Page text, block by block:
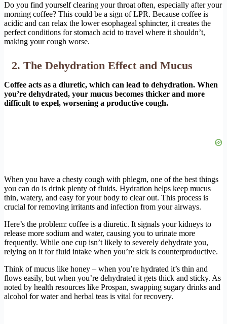
Do you find yourself clearing your throat often, especially after your
morning coffee? This could be a sign of LPR. Because coffee is
acidic and can relax the lower esophageal sphincter, it creates the
perfect conditions for stomach acid to travel where it shouldn’t,
making your cough worse.
2. The Dehydration Effect and Mucus
Coffee acts as a diuretic, which can lead to dehydration. When
you’re dehydrated, your mucus becomes thicker and more
difficult to expel, worsening a productive cough.
When you have a chesty cough with phlegm, one of the best things
you can do is drink plenty of fluids. Hydration helps keep mucus
thin, watery, and easy for your body to clear out. This process is
crucial for removing irritants and infection from your airways.
Here’s the problem: coffee is a diuretic. It signals your kidneys to
release more sodium and water, causing you to urinate more
frequently. While one cup isn’t likely to severely dehydrate you,
relying on it for fluid intake when you’re sick is counterproductive.
Think of mucus like honey – when you’re hydrated it’s thin and
flows easily, but when you’re dehydrated it gets thick and sticky. As
noted by health resources like Prospan, swapping sugary drinks and
alcohol for water and herbal teas is vital for recovery.